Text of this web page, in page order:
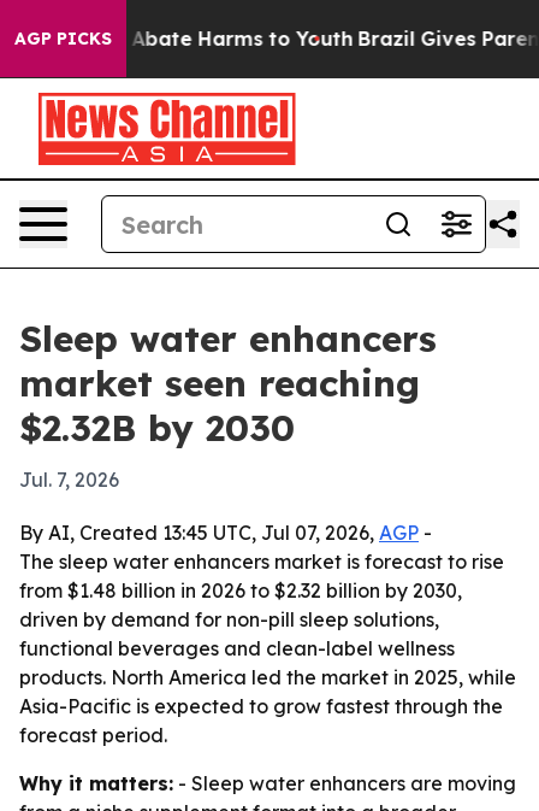
AGP PICKS
Fund to Abate Harms to Youth Brazil Gives Parents
Sleep water enhancers
market seen reaching
$2.32B by 2030
Jul. 7, 2026
By AI, Created 13:45 UTC, Jul 07, 2026, AGP -
The sleep water enhancers market is forecast to rise
from $1.48 billion in 2026 to $2.32 billion by 2030,
driven by demand for non-pill sleep solutions,
functional beverages and clean-label wellness
products. North America led the market in 2025, while
Asia-Pacific is expected to grow fastest through the
forecast period.
Why it matters: - Sleep water enhancers are moving